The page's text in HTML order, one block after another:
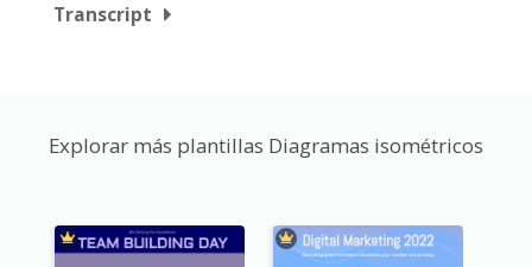
Transcript
Explorar más plantillas Diagramas isométricos